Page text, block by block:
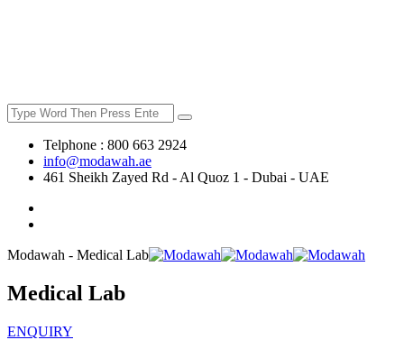
Telphone : 800 663 2924
info@modawah.ae
461 Sheikh Zayed Rd - Al Quoz 1 - Dubai - UAE
Modawah - Medical Lab
Medical Lab
ENQUIRY